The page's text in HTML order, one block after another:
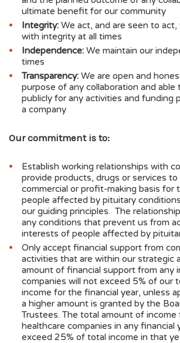
(£12,028.61 in March 2026)
Advanz Pharma, supporting
Endocrine Helpline (£10,000 in
ultimate benefit for our community
Integrity: We act, and are seen to
with integrity at all times
Independence: We maintain our
times
Transparency: We are open and
purpose of any collaboration and able
publicly for any activities and funding
a company
Our commitment is to:
Establish working relationships with
provide products, drugs or services
commercial or profit-making basis
people affected by pituitary
our guiding principles. The
any conditions that prevent us from
interests of people affected by
Only accept financial support from
activities that are within our strategic
amount of financial support from any
companies will not exceed 5% of our
income for the financial year, unless
a higher amount is granted by the
Trustees. The total amount of income
healthcare companies in any financial
exceed 25% of total income in that